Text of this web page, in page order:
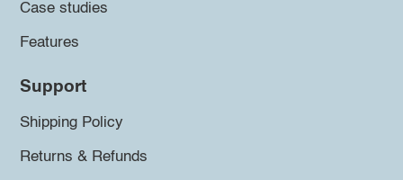
Case studies
Features
Support
Shipping Policy
Returns & Refunds